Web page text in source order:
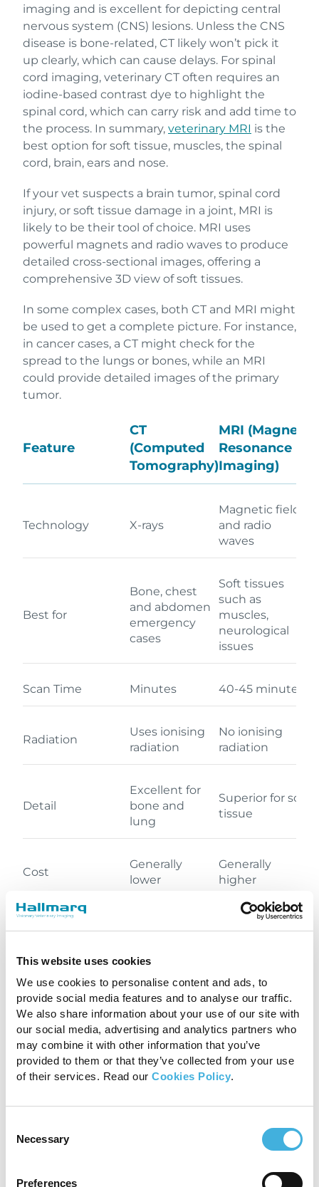
This website uses cookies
We use cookies to personalise content and ads, to
provide social media features and to analyse our traffic.
We also share information about your use of our site with
our social media, advertising and analytics partners who
may combine it with other information that you’ve
provided to them or that they’ve collected from your use
of their services. Read our Cookies Policy.
Selection
Necessary
Preferences
imaging and is excellent for depicting central
nervous system (CNS) lesions. Unless the CNS
disease is bone-related, CT likely won’t pick it
up clearly, which can cause delays. For spinal
cord imaging, veterinary CT often requires an
iodine-based contrast dye to highlight the
spinal cord, which can carry risk and add time to
the process. In summary, veterinary MRI is the
best option for soft tissue, muscles, the spinal
cord, brain, ears and nose.
If your vet suspects a brain tumor, spinal cord
injury, or soft tissue damage in a joint, MRI is
likely to be their tool of choice. MRI uses
powerful magnets and radio waves to produce
detailed cross-sectional images, offering a
comprehensive 3D view of soft tissues.
In some complex cases, both CT and MRI might
be used to get a complete picture. For instance,
in cancer cases, a CT might check for the
spread to the lungs or bones, while an MRI
could provide detailed images of the primary
tumor.
Feature
CT
(Computed
Tomography)
MRI (Magnetic
Resonance
Imaging)
Technology X-rays
Magnetic fields
and radio
waves
Best for
Bone, chest
and abdomen
emergency
cases
Soft tissues
such as
muscles,
neurological
issues
Scan Time Minutes 40-45 minutes
Radiation
Uses ionising
radiation
No ionising
radiation
Detail
Excellent for
bone and
lung
Superior for soft
tissue
Cost
Generally
lower
Generally
higher
Availability Less common
Anesthesia
Often
required,
shorter
duration
Almost always
required,
longer duration
Contraindications
Metal implants,
some medical
requirement
for general
which may be